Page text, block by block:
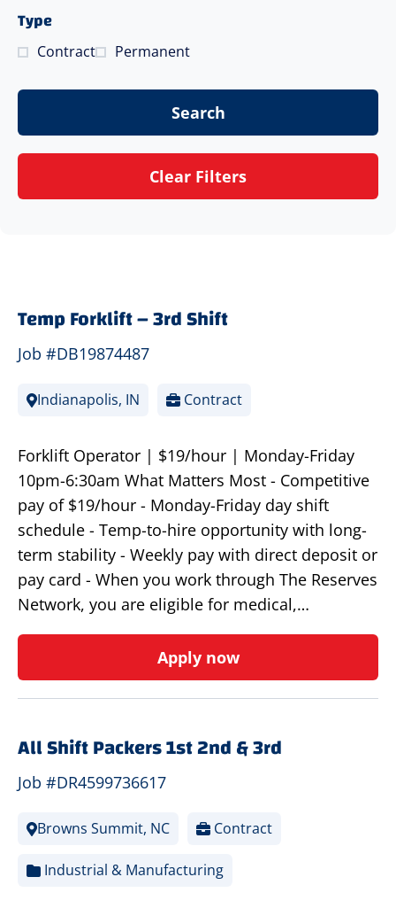
Type
Contract Permanent
Search
Clear Filters
Temp Forklift – 3rd Shift
Job #DB19874487
Indianapolis, IN Contract
Forklift Operator | $19/hour | Monday-Friday
10pm-6:30am What Matters Most - Competitive
pay of $19/hour - Monday-Friday day shift
schedule - Temp-to-hire opportunity with long-
term stability - Weekly pay with direct deposit or
pay card - When you work through The Reserves
Network, you are eligible for medical,…
Apply now
All Shift Packers 1st 2nd & 3rd
Job #DR4599736617
Browns Summit, NC Contract
Industrial & Manufacturing